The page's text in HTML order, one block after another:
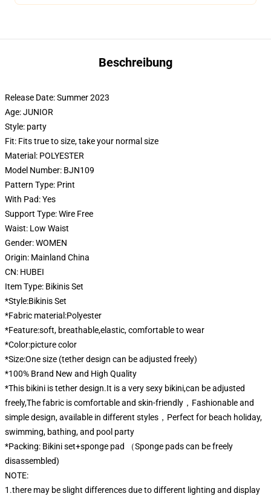
Beschreibung
Release Date:Summer 2023
Age:JUNIOR
Style: party
Fit: Fits true to size, take your normal size
Material: POLYESTER
Model Number: BJN109
Pattern Type: Print
With Pad:Yes
Support Type:Wire Free
Waist: Low Waist
Gender:WOMEN
Origin: Mainland China
CN: HUBEI
Item Type: Bikinis Set
*Style:Bikinis Set
*Fabric material:Polyester
*Feature:soft, breathable,elastic, comfortable to wear
*Color:picture color
*Size:One size (tether design can be adjusted freely)
*100% Brand New and High Quality
*This bikini is tether design.It is a very sexy bikini,can be adjusted
freely,The fabric is comfortable and skin-friendly，Fashionable and
simple design, available in different styles，Perfect for beach holiday,
swimming, bathing, and pool party
*Packing: Bikini set+sponge pad （Sponge pads can be freely
disassembled)
NOTE:
1.there may be slight differences due to different lighting and display